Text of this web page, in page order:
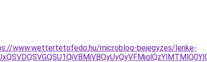
www.wettertetofedo.hu/microblog-bejegyzes/lenke-